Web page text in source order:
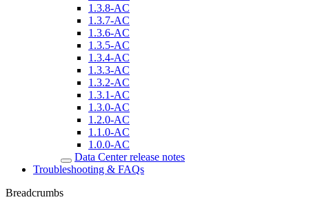
1.3.8-AC
1.3.7-AC
1.3.6-AC
1.3.5-AC
1.3.4-AC
1.3.3-AC
1.3.2-AC
1.3.1-AC
1.3.0-AC
1.2.0-AC
1.1.0-AC
1.0.0-AC
Data Center release notes
Troubleshooting & FAQs
Breadcrumbs